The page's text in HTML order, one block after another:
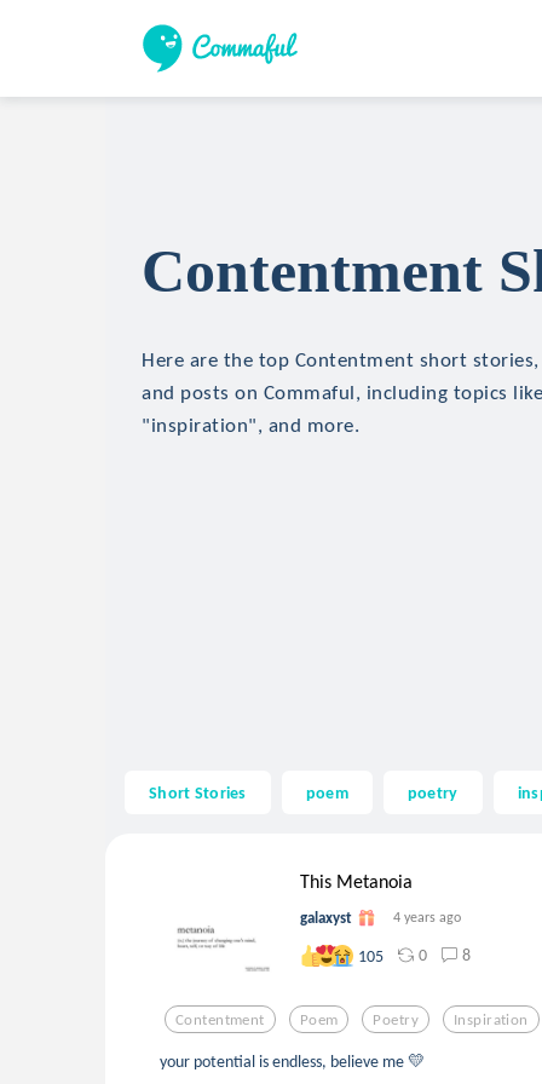
Contentment
Here are the top Contentment short
and posts on Commaful, including topics
"inspiration", and more.
Short Stories poem poetry
This Metanoia
galaxyst 4 years ago
105 0 8
Contentment Poem Poetry Inspiration
your potential is endless, believe me 💛